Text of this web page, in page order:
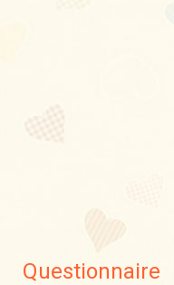
Questionnaire